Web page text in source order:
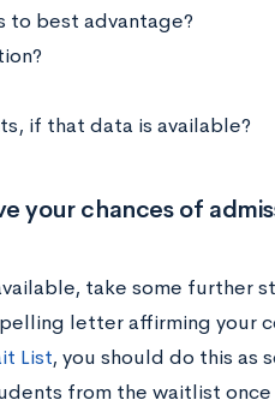
to best advantage?
if that data is available?
your chances of
take some further
letter affirming your
List, you should do this as
from the waitlist